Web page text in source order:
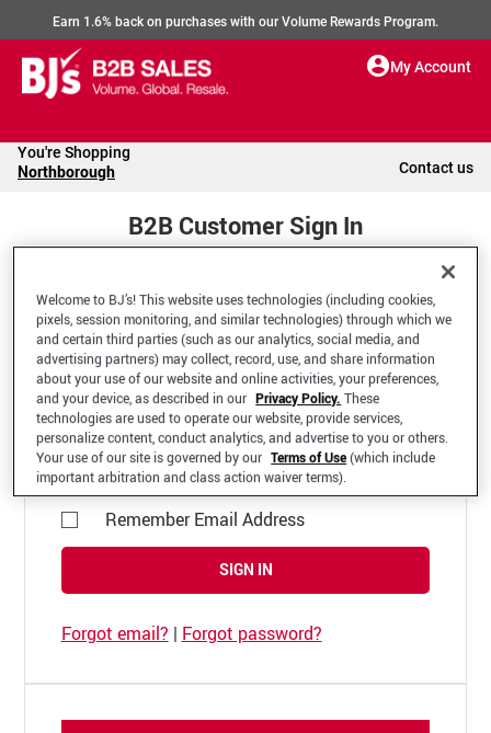
Earn 1.6% back on purchases with our Volume Rewards Program.
My Account
You're Shopping
Northborough Contact us
B2B Customer Sign In
Welcome to your BJ's B2B Account
*Email Address
Remember Email Address
SIGN IN
Forgot email? | Forgot password?
Welcome to BJ’s! This website uses technologies (including cookies,
pixels, session monitoring, and similar technologies) through which we
and certain third parties (such as our analytics, social media, and
advertising partners) may collect, record, use, and share information
about your use of our website and online activities, your preferences,
and your device, as described in our Privacy Policy. These
technologies are used to operate our website, provide services,
personalize content, conduct analytics, and advertise to you or others.
Your use of our site is governed by our Terms of Use(which include
important arbitration and class action waiver terms).